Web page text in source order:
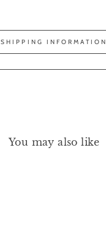
SHIPPING INFORMATION
You may also like